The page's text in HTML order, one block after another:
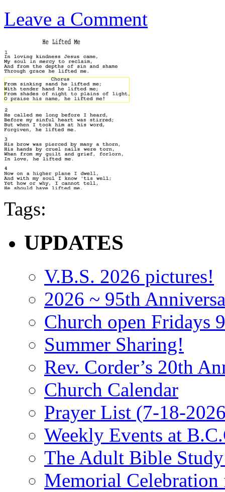
Leave a Comment
Tags:
UPDATES
V.B.S. 2026 pictures!
2026 ~ 95th
Church open Fridays
Summer Sharing!
Rev. Corder’s 20th
Church Calendar
Prayer List (7-18-
Weekly Events at
The Adult Bible
Memorial